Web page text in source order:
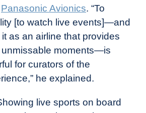
Panasonic Avionics. “To
[to watch live events]—and
as an airline that provides
moments—is
for curators of the
he explained.
live sports on board